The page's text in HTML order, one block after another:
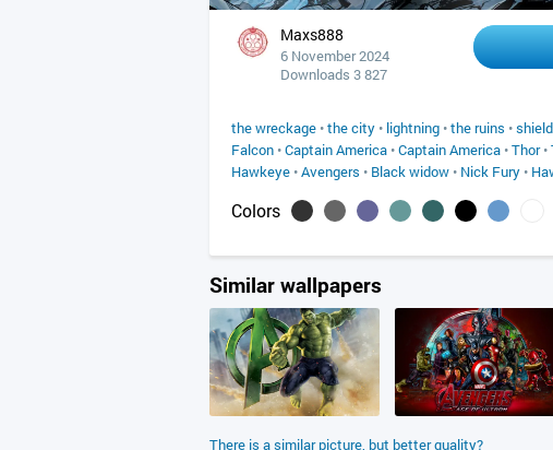
Maxs888
6 November 2024
Downloads 3 827
the wreckage •the city • lightning •the ruins •shield
Falcon •Captain America •Captain America •Thor•
Hawkeye •Avengers • Black widow • Nick Fury •
Colors
Similar wallpapers
There is a similar picture, but better quality?